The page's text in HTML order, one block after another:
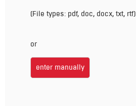
(File types: pdf, doc, docx, txt, rtf)
or
enter manually